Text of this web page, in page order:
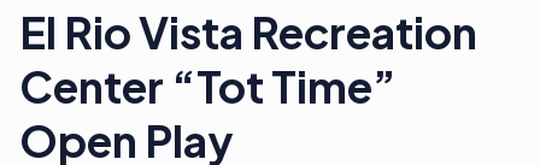
El Rio Vista Recreation
Center “Tot Time”
Open Play